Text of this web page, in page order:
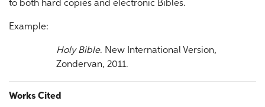
to both hard copies and electronic Bibles.
Example:
Holy Bible. New International Version,
Zondervan, 2011.
Works Cited